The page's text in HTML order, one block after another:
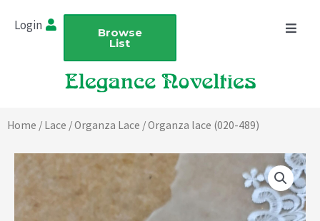
Login Browse
List
Home / Lace /Organza Lace / Organza lace (020-489)